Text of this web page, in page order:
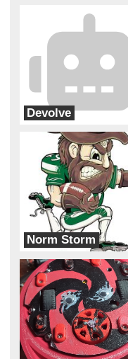
Devolve
Norm Storm
Charlotte Combat Robot Club